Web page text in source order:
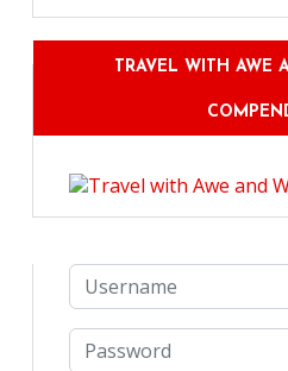
TRAVEL WITH AWE